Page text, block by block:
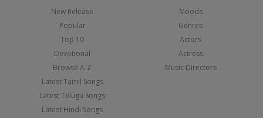
New Release
Popular
Top 10
Devotional
Browse A-Z
Latest Tamil Songs
Latest Telugu Songs
Latest Hindi Songs
Moods
Genres
Actors
Actress
Music Directors